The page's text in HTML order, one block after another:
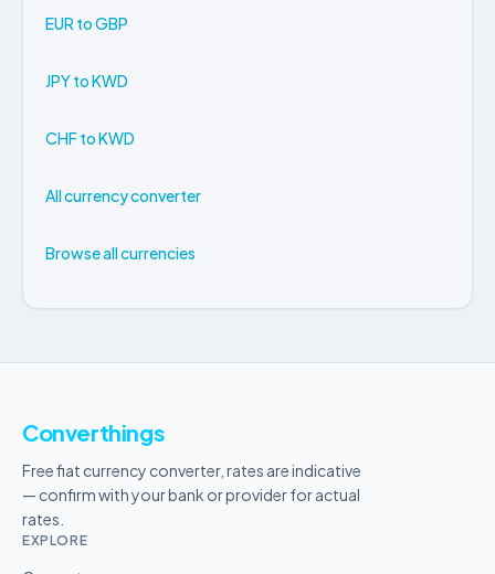
EUR to GBP
JPY to KWD
CHF to KWD
All currency converter
Browse all currencies
Converthings
Free fiat currency converter, rates are indicative
— confirm with your bank or provider for actual
rates.
EXPLORE